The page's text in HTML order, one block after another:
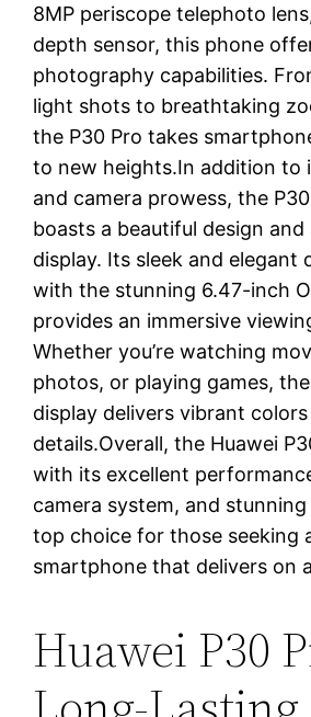
8MP periscope telephoto
depth sensor, this phone
photography capabilities.
light shots to breathtaking
the P30 Pro takes
to new heights.In addition to
and camera prowess, the
boasts a beautiful design and
display. Its sleek and elegant
with the stunning 6.47-inch
provides an immersive
Whether you’re watching
photos, or playing games, the
display delivers vibrant
details.Overall, the Huawei
with its excellent
camera system, and
top choice for those seeking
smartphone that delivers on
Huawei P30